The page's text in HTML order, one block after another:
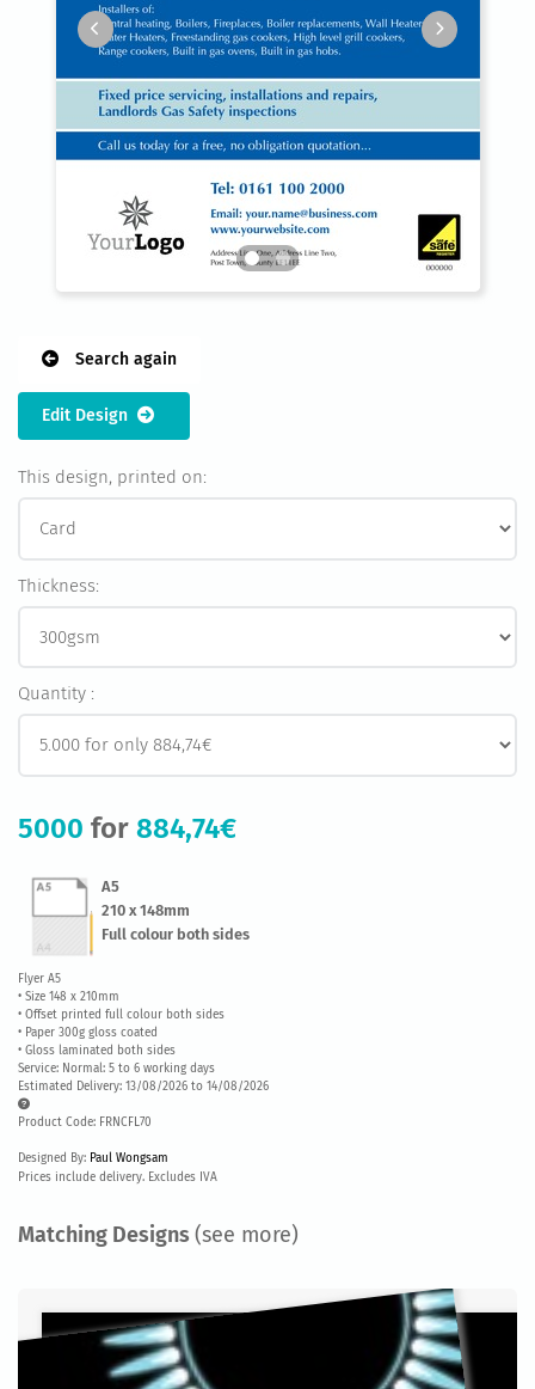
Search again
Edit Design
This design, printed on:
Thickness:
Quantity :
5000 for 884,74€
A5
210 x 148mm
Full colour both sides
Flyer A5
• Size 148 x 210mm
• Offset printed full colour both sides
• Paper 300g gloss coated
• Gloss laminated both sides
Service: Normal: 5 to 6 working days
Estimated Delivery: 13/08/2026 to 14/08/2026
Product Code: FRNCFL70
Designed By: Paul Wongsam
Prices include delivery. Excludes IVA
Matching Designs (see more)